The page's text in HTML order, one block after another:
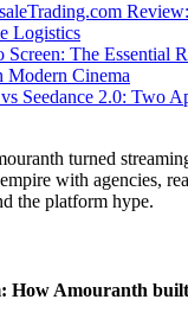
Logistics
Screen: The Essential
Modern Cinema
Seedance 2.0: Two
How Amouranth